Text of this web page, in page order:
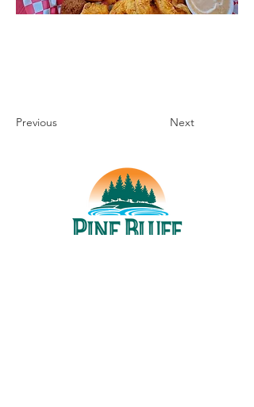
Previous Next